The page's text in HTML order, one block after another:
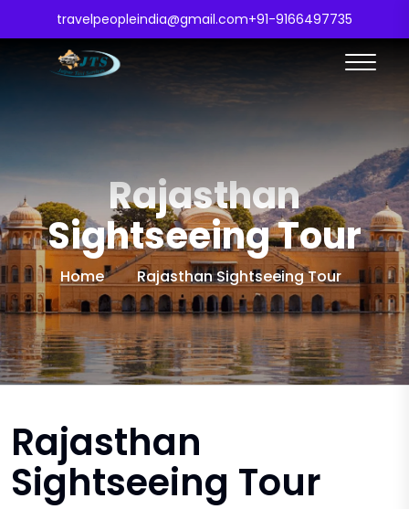
travelpeopleindia@gmail.com+91-9166497735
Rajasthan
Sightseeing Tour
Home Rajasthan Sightseeing Tour
Rajasthan
Sightseeing Tour